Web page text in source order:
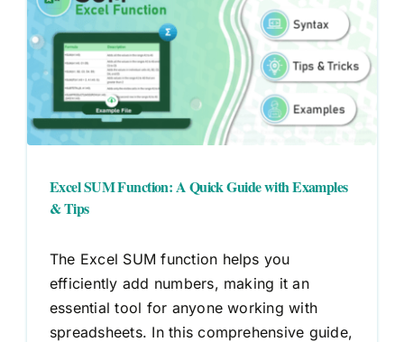
Excel SUM Function: A Quick Guide with Examples
& Tips
The Excel SUM function helps you
efficiently add numbers, making it an
essential tool for anyone working with
spreadsheets. In this comprehensive guide,